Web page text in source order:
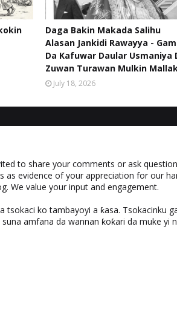
Daga Bakin Makada Salihu
Alasan Jankidi Rawayya -
Da Kafuwar Daular Usmaniya
Zuwan Turawan Mulkin
July 18, 2026
to share your comments or ask
as evidence of your appreciation for our
We value your input and engagement.
tsokaci ko tambayoyi a ƙasa. Tsokacinku
amfana da wannan ƙoƙari da muke yi